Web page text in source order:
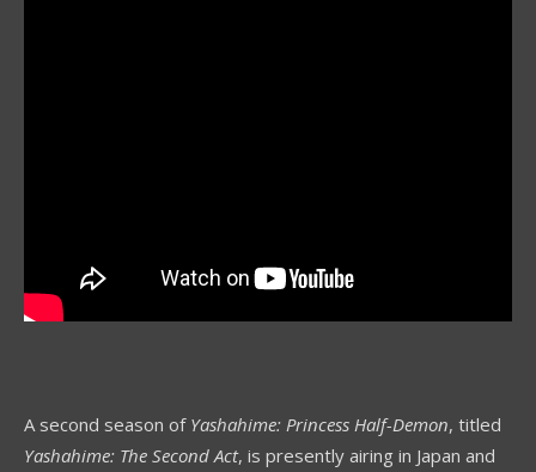
A second season of Yashahime: Princess Half-Demon, titled
Yashahime: The Second Act, is presently airing in Japan and